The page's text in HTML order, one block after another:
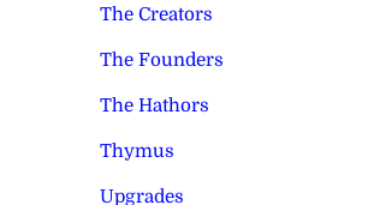
The Creators
The Founders
The Hathors
Thymus
Upgrades